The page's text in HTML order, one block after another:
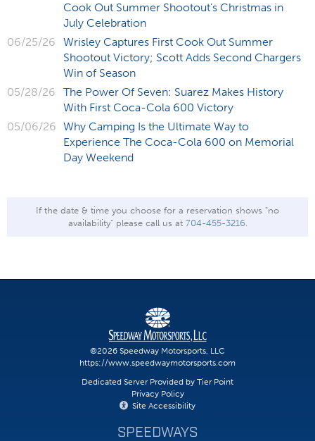
Cook Out Summer Shootout’s Christmas in
July Celebration
06/25/26
Wrisley Captures First Cook Out Summer
Shootout Victory; Scott Adds Second Chargers
Win of Season
05/28/26
The Power Of Seven: Suarez Makes History
With First Coca-Cola 600 Victory
05/06/26 Why Camping Is the Ultimate Way to
Experience The Coca-Cola 600 on Memorial
Day Weekend
If the date & time you choose for a reservation shows "no
availability" please call us at 704-455-3216.
©2026 Speedway Motorsports, LLC
https://www.speedwaymotorsports.com
Dedicated Server Provided by Tier Point
Privacy Policy
Site Accessibility
SPEEDWAYS